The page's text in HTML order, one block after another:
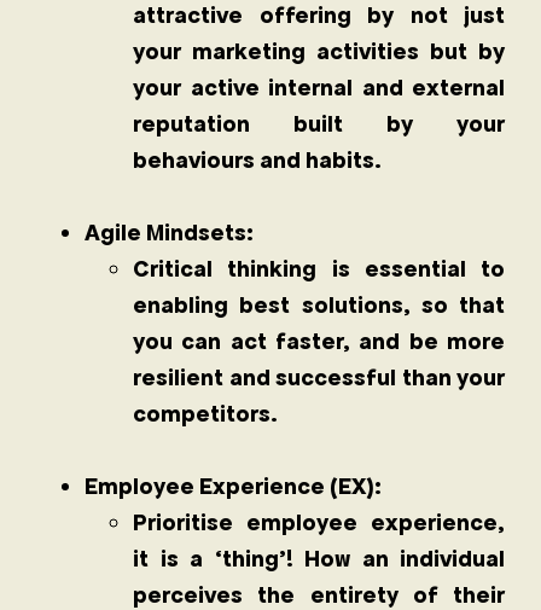
attractive offering by not just
your marketing activities but by
your active internal and external
reputation built by your
behaviours and habits.
Agile Mindsets:
Critical thinking is essential to
enabling best solutions, so that
you can act faster, and be more
resilient and successful than your
competitors.
Employee Experience (EX):
Prioritise employee experience,
it is a ‘thing’! How an individual
perceives the entirety of their